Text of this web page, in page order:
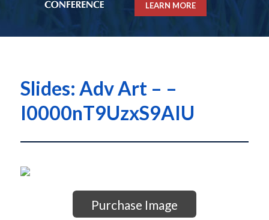
LEARN MORE
Slides: Adv Art – –
I0000nT9UzxS9AIU
Purchase Image